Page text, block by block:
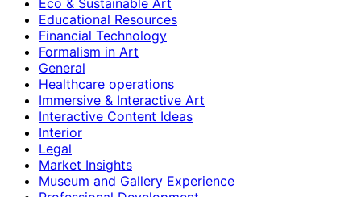
Educational Resources
Financial Technology
Formalism in Art
General
Healthcare operations
Immersive & Interactive Art
Interactive Content Ideas
Interior
Legal
Market Insights
Museum and Gallery Experience